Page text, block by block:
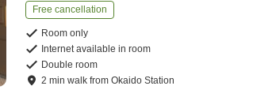
Free cancellation
Room only
Internet available in room
Double room
2 minwalk fromOkaido Station